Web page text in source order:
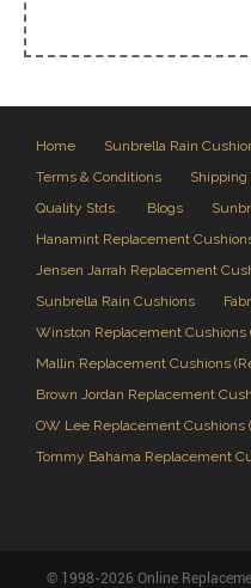
Home Sunbrella Rain
Terms & Conditions
Shipping
Quality Stds.
Blogs
Hanamint Replacement
Jensen Jarrah Replacement
Sunbrella Rain Cushions
Winston Replacement Cushions
Mallin Replacement Cushions
Brown Jordan Replacement
OW Lee Replacement Cushions
Tommy Bahama Replacement
© 1998-2026 Online